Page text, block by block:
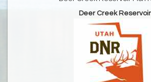
Deer Creek Reservoir